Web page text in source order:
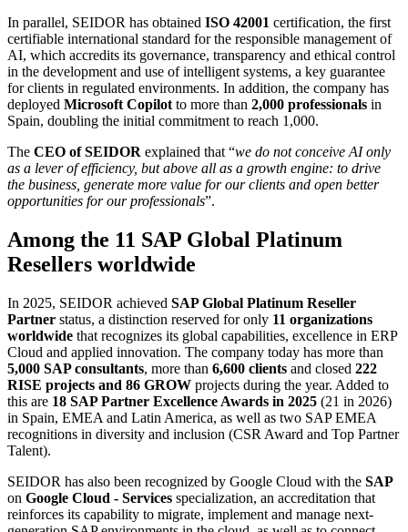
In parallel, SEIDOR has obtained ISO 42001 certification, the first
certifiable international standard for the responsible management of
AI, which accredits its governance, transparency and ethical control
in the development and use of intelligent systems, a key guarantee
for clients in regulated environments. In addition, the company has
deployed Microsoft Copilot to more than 2,000 professionals in
Spain, doubling the initial commitment to reach 1,000.
The CEO of SEIDOR explained that “we do not conceive AI only
as a lever of efficiency, but above all as a growth engine: to drive
the business, generate more value for our clients and open better
opportunities for our professionals”.
Among the 11 SAP Global Platinum
Resellers worldwide
In 2025, SEIDOR achieved SAP Global Platinum Reseller
Partner status, a distinction reserved for only 11 organizations
worldwide that recognizes its global capabilities, excellence in ERP
Cloud and applied innovation. The company today has more than
5,000 SAP consultants, more than 6,600 clients and closed 222
RISE projects and 86 GROW projects during the year. Added to
this are 18 SAP Partner Excellence Awards in 2025 (21 in 2026)
in Spain, EMEA and Latin America, as well as two SAP EMEA
recognitions in diversity and inclusion (CSR Award and Top Partner
Talent).
SEIDOR has also been recognized by Google Cloud with the SAP
on Google Cloud - Services specialization, an accreditation that
reinforces its capability to migrate, implement and manage next-